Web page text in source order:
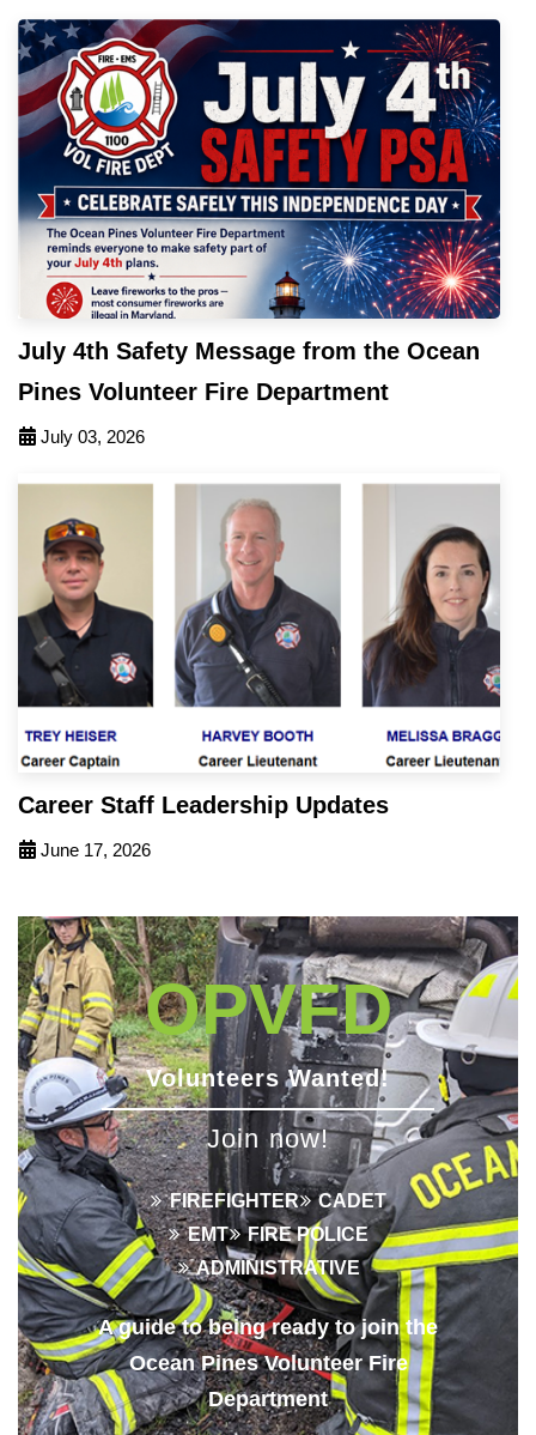
July 4th Safety Message from the Ocean
Pines Volunteer Fire Department
July 03, 2026
Career Staff Leadership Updates
June 17, 2026
OPVFD
Volunteers Wanted!
Join now!
FIREFIGHTER
CADET
EMT
FIRE POLICE
ADMINISTRATIVE
A guide to being ready to join the
Ocean Pines Volunteer Fire
Department